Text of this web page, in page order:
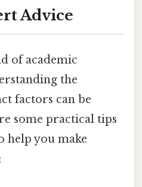
Advice
of academic
the
factors can be
some practical tips
help you make